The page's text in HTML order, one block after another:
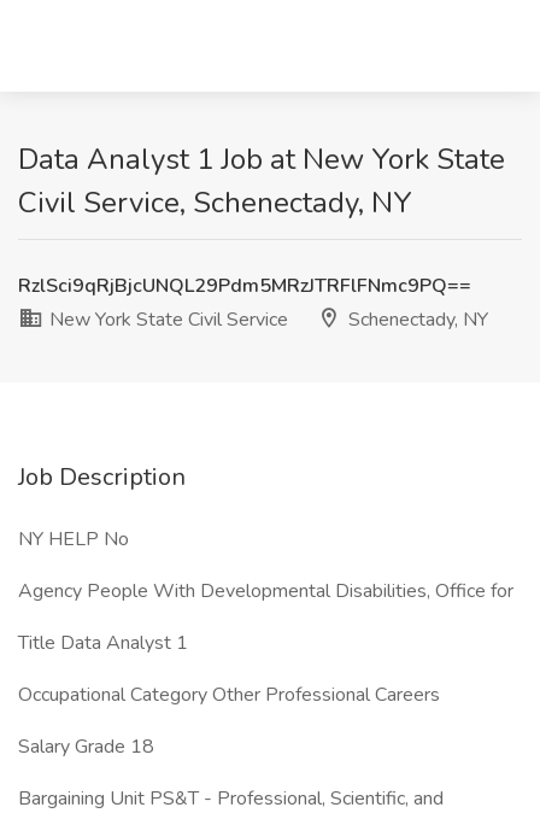
Data Analyst 1 Job at New York State
Civil Service, Schenectady, NY
RzlSci9qRjBjcUNQL29Pdm5MRzJTRFlFNmc9PQ==
New York State Civil Service
Schenectady, NY
Job Description
NY HELP No
Agency People With Developmental Disabilities, Office for
Title Data Analyst 1
Occupational Category Other Professional Careers
Salary Grade 18
Bargaining Unit PS&T - Professional, Scientific, and